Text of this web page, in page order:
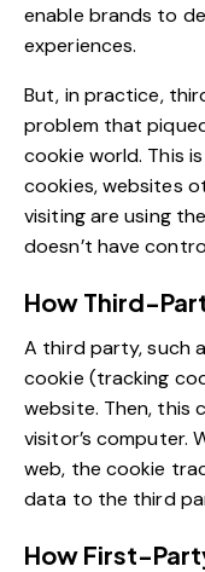
enable brands to
experiences.
But, in practice,
problem that
cookie world. This
cookies, websites
visiting are using
doesn’t have
How Third-
A third party, such
cookie (tracking
website. Then, this
visitor’s computer.
web, the cookie
data to the third
How First-